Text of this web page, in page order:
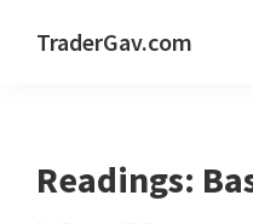
TraderGav.com
blog
-
Readings: